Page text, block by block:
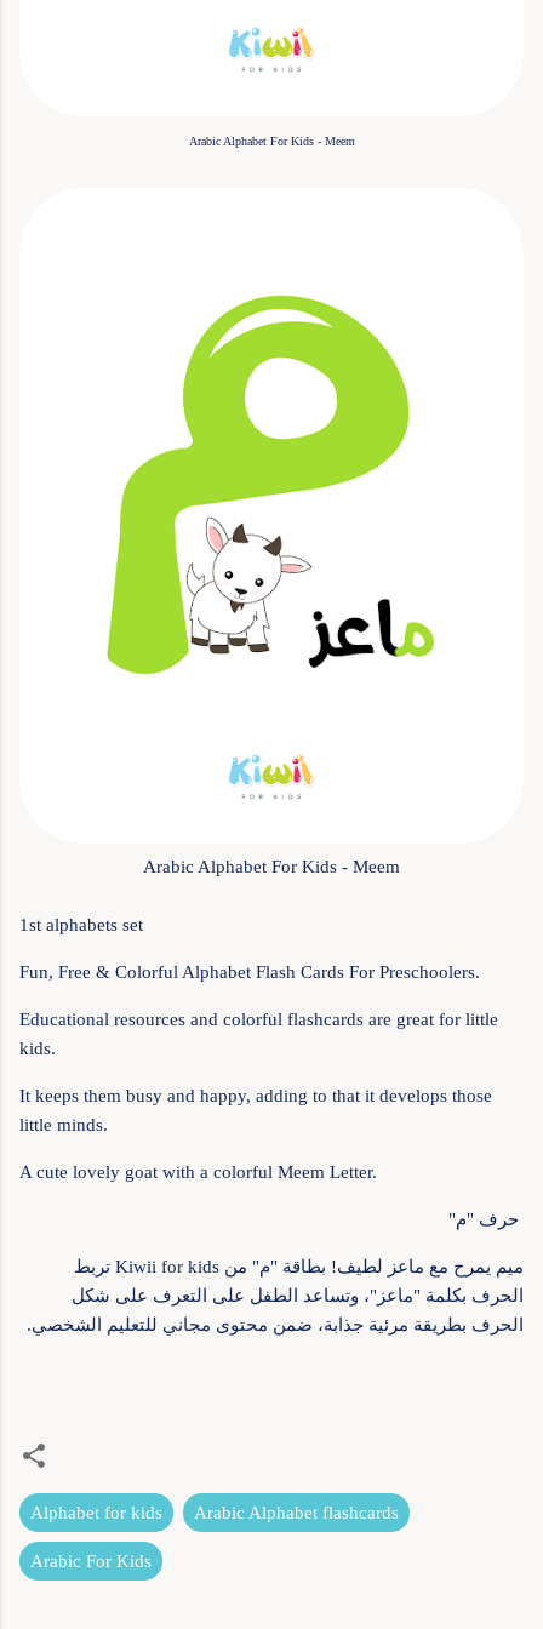
Arabic Alphabet For Kids - Meem
Arabic Alphabet For Kids - Meem
1st alphabets set
Fun, Free & Colorful Alphabet Flash Cards For Preschoolers.
Educational resources and colorful flashcards are great for little
kids.
It keeps them busy and happy, adding to that it develops those
little minds.
A cute lovely goat with a colorful Meem Letter.
حرف "م"
ميم يمرح مع ماعز لطيف! بطاقة "م" من Kiwii for kids تربط
الحرف بكلمة "ماعز"، وتساعد الطفل على التعرف على شكل
الحرف بطريقة مرئية جذابة، ضمن محتوى مجاني للتعليم الشخصي.
Alphabet for kids Arabic Alphabet flashcards
Arabic For Kids